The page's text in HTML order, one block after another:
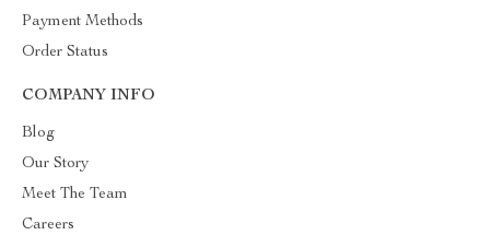
Payment Methods
Order Status
COMPANY INFO
Blog
Our Story
Meet The Team
Careers